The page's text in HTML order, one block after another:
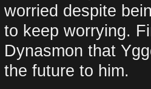
worried despite
to keep worrying.
Dynasmon that
the future to him.